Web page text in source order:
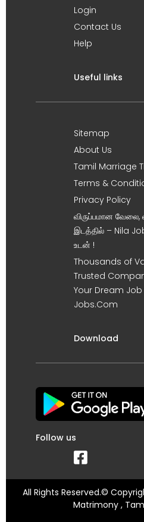
Login
Contact Us
Help
Useful links
Sitemap
About Us
Tamil Marriage
Terms &
Privacy Policy
விருப்பமான வேலை,
இடத்தில் – Nila
உடன் !
Thousands of
Trusted
Your Dream Job
Jobs.Com
Download
Follow us
All Rights Reserved.©
Matrimony ,